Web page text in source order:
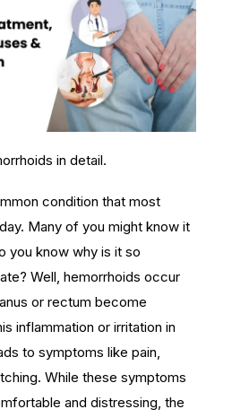
in detail.
condition that most
Many of you might know it
you know why is it so
Well, hemorrhoids occur
or rectum become
inflammation or irritation in
to symptoms like pain,
While these symptoms
and distressing, the